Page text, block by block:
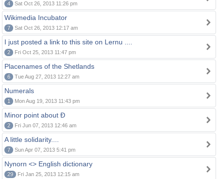
4 Sat Oct 26, 2013 11:26 pm
Wikimedia Incubator
7 Sat Oct 26, 2013 12:17 am
I just posted a link to this site on Lernu ....
2 Fri Oct 25, 2013 11:47 pm
Placenames of the Shetlands
6 Tue Aug 27, 2013 12:27 am
Numerals
1 Mon Aug 19, 2013 11:43 pm
Minor point about Ð
2 Fri Jun 07, 2013 12:46 am
A little solidarity....
7 Sun Apr 07, 2013 5:41 pm
Nynorn <> English dictionary
29 Fri Jan 25, 2013 12:15 am